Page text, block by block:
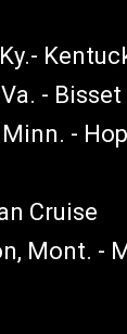
-
-
Cruise
Mont. -